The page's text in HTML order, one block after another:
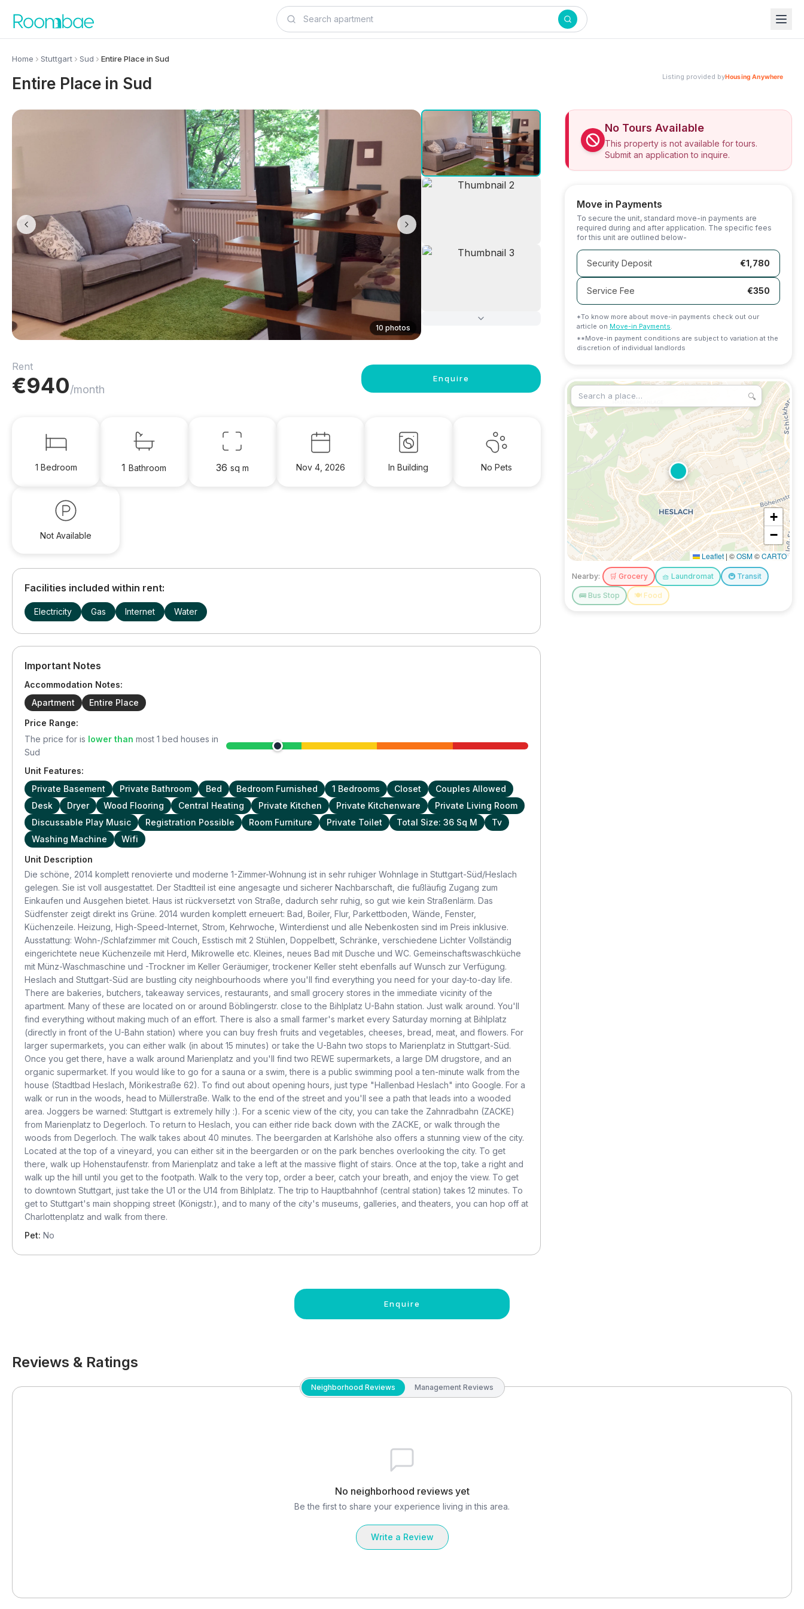
Home Stuttgart Sud Entire Place in Sud
Entire Place in Sud Listing provided by
10 photos
Rent
€940/month
Enquire
1 Bedroom 1 Bathroom 36 sq m Nov 4, 2026 In Building No Pets
Not Available
Facilities included within rent:
Electricity Gas Internet Water
Important Notes
Accommodation Notes:
Apartment
Entire Place
Price Range:
The price for is lower than most 1 bed houses in
Sud
Unit Features:
Private Basement
Private Bathroom Bed Bedroom Furnished 1 Bedrooms Closet
Couples Allowed
Desk
Dryer Wood Flooring Central Heating Private Kitchen Private Kitchenware
Private Living Room
Discussable Play Music
Registration Possible Room Furniture Private Toilet Total Size: 36 Sq M
Tv
Washing Machine
Wifi
Unit Description
Die schöne, 2014 komplett renovierte und moderne 1-Zimmer-Wohnung ist in sehr ruhiger Wohnlage in Stuttgart-Süd/Heslach
gelegen. Sie ist voll ausgestattet. Der Stadtteil ist eine angesagte und sicherer Nachbarschaft, die fußläufig Zugang zum
Einkaufen und Ausgehen bietet. Haus ist rückversetzt von Straße, dadurch sehr ruhig, so gut wie kein Straßenlärm. Das
Südfenster zeigt direkt ins Grüne. 2014 wurden komplett erneuert: Bad, Boiler, Flur, Parkettboden, Wände, Fenster,
Küchenzeile. Heizung, High-Speed-Internet, Strom, Kehrwoche, Winterdienst und alle Nebenkosten sind im Preis inklusive.
Ausstattung: Wohn-/Schlafzimmer mit Couch, Esstisch mit 2 Stühlen, Doppelbett, Schränke, verschiedene Lichter Vollständig
eingerichtete neue Küchenzeile mit Herd, Mikrowelle etc. Kleines, neues Bad mit Dusche und WC. Gemeinschaftswaschküche
mit Münz-Waschmaschine und -Trockner im Keller Geräumiger, trockener Keller steht ebenfalls auf Wunsch zur Verfügung.
Heslach and Stuttgart-Süd are bustling city neighbourhoods where you'll find everything you need for your day-to-day life.
There are bakeries, butchers, takeaway services, restaurants, and small grocery stores in the immediate vicinity of the
apartment. Many of these are located on or around Böblingerstr. close to the Bihlplatz U-Bahn station. Just walk around. You'll
find everything without making much of an effort. There is also a small farmer's market every Saturday morning at Bihlplatz
(directly in front of the U-Bahn station) where you can buy fresh fruits and vegetables, cheeses, bread, meat, and flowers. For
larger supermarkets, you can either walk (in about 15 minutes) or take the U-Bahn two stops to Marienplatz in Stuttgart-Süd.
Once you get there, have a walk around Marienplatz and you'll find two REWE supermarkets, a large DM drugstore, and an
organic supermarket. If you would like to go for a sauna or a swim, there is a public swimming pool a ten-minute walk from the
house (Stadtbad Heslach, Mörikestraße 62). To find out about opening hours, just type "Hallenbad Heslach" into Google. For a
walk or run in the woods, head to Müllerstraße. Walk to the end of the street and you'll see a path that leads into a wooded
area. Joggers be warned: Stuttgart is extremely hilly :). For a scenic view of the city, you can take the Zahnradbahn (ZACKE)
from Marienplatz to Degerloch. To return to Heslach, you can either ride back down with the ZACKE, or walk through the
woods from Degerloch. The walk takes about 40 minutes. The beergarden at Karlshöhe also offers a stunning view of the city.
Located at the top of a vineyard, you can either sit in the beergarden or on the park benches overlooking the city. To get
there, walk up Hohenstaufenstr. from Marienplatz and take a left at the massive flight of stairs. Once at the top, take a right and
walk up the hill until you get to the footpath. Walk to the very top, order a beer, catch your breath, and enjoy the view. To get
to downtown Stuttgart, just take the U1 or the U14 from Bihlplatz. The trip to Hauptbahnhof (central station) takes 12 minutes. To
get to Stuttgart's main shopping street (Königstr.), and to many of the city's museums, galleries, and theaters, you can hop off at
Charlottenplatz and walk from there.
Pet: No
No Tours Available
This property is not available for tours.
Submit an application to inquire.
Move in Payments
To secure the unit, standard move-in payments are
required during and after application. The specific fees
for this unit are outlined below-
Security Deposit €1,780
Service Fee €350
*To know more about move-in payments check out our
article on Move-in Payments.
**Move-in payment conditions are subject to variation at the
discretion of individual landlords
🔍
+
−
Leaflet | ©OSM©CARTO
Nearby: 🛒 Grocery 🧺 Laundromat 🚇 Transit
🚌 Bus Stop 🍽️ Food
Enquire
Reviews & Ratings
Neighborhood Reviews Management Reviews
No neighborhood reviews yet
Be the first to share your experience living in this area.
Write a Review